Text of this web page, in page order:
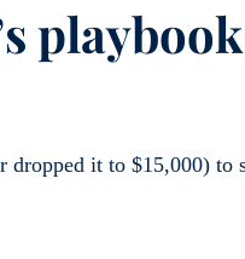
dropped it to $15,000) to